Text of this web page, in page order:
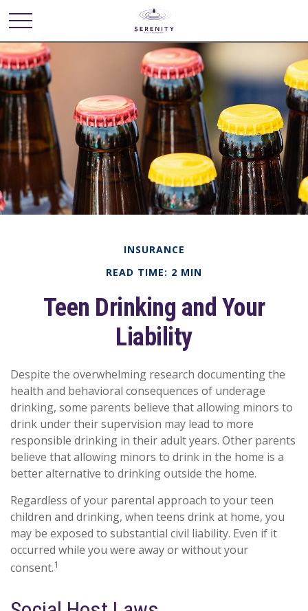
INSURANCE
READ TIME: 2 MIN
Teen Drinking and Your
Liability
Despite the overwhelming research documenting the
health and behavioral consequences of underage
drinking, some parents believe that allowing minors to
drink under their supervision may lead to more
responsible drinking in their adult years. Other parents
believe that allowing minors to drink in the home is a
better alternative to drinking outside the home.
Regardless of your parental approach to your teen
children and drinking, when teens drink at home, you
may be exposed to substantial civil liability. Even if it
occurred while you were away or without your
consent.1